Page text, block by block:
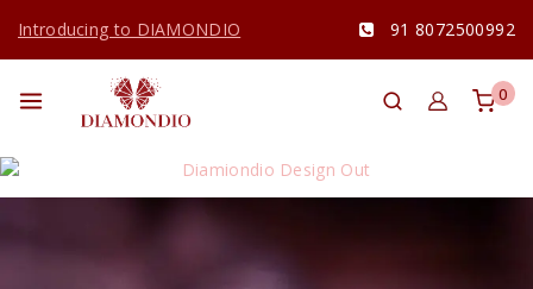
Introducing to DIAMONDIO 91 8072500992
0